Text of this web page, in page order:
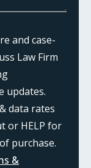
and case-
Law Firm
updates.
data rates
or HELP for
purchase.
&